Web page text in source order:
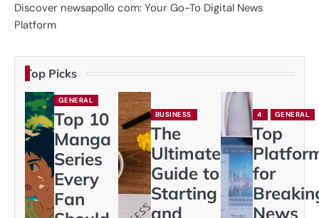
Discover newsapollo com: Your Go-To Digital News
Platform
Top Picks
GENERAL
Top 10
Manga
Series
Every
Fan
BUSINESS
The
Ultimate
Guide to
Starting
and
4 GENERAL
Top
for
News